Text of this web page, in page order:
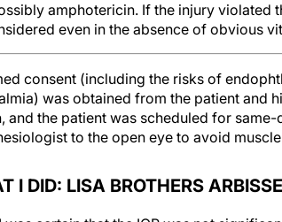
amphotericin. If the injury violated
even in the absence of obvious
consent (including the risks of
was obtained from the patient and
and the patient was scheduled for
to the open eye to avoid
I DID: LISA BROTHERS